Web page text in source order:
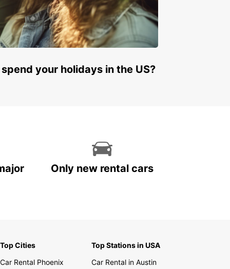
your holidays in the US?
Only new rental cars
Top Cities
Car Rental Phoenix
Top Stations in USA
Car Rental in Austin